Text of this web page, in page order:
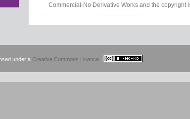
Commercial-No Derivative Works and the copyright
under a Creative Commons Licence